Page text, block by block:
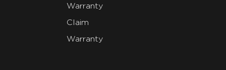
Warranty
Claim
Warranty